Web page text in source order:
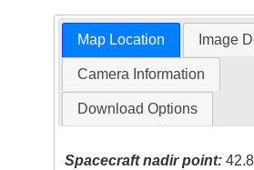
Map Location Image
Camera Information
Download Options
Spacecraft nadir point: